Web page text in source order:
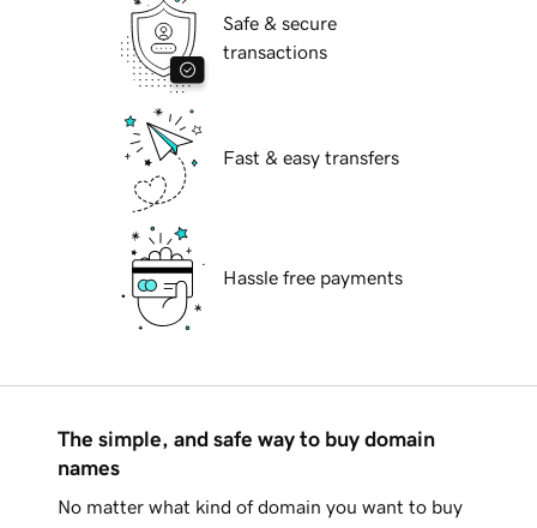
Safe & secure
transactions
Fast & easy transfers
Hassle free payments
The simple, and safe way to buy domain
names
No matter what kind of domain you want to buy